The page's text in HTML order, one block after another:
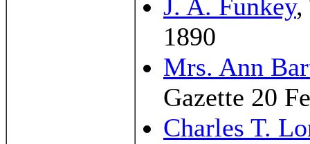
J. A. Funkey,
1890
Mrs. Ann
Gazette 20
Charles T.